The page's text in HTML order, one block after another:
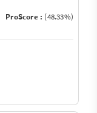
ProScore : (48.33%)